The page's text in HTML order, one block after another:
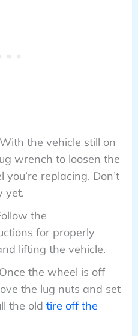
the vehicle still on
wrench to loosen the
replacing. Don’t
yet.
the
for properly
lifting the vehicle.
the wheel is off
the lug nuts and set
the old tire off the